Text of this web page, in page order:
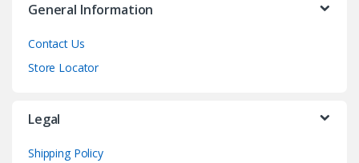
General Information
Contact Us
Store Locator
Legal
Shipping Policy